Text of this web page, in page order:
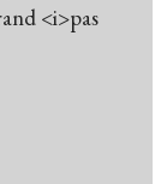
<i>pas